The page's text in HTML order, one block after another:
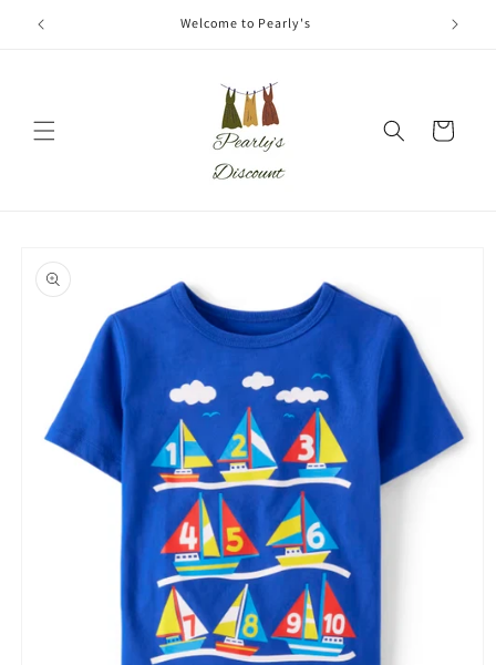
Skip to
content
Welcome to Pearly's
Cart
product
information